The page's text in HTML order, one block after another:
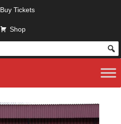
Buy Tickets
Shop